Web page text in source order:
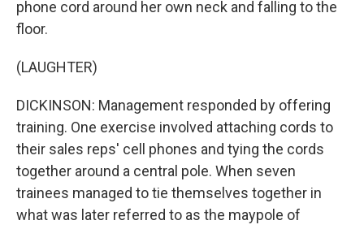
phone cord around her own neck and falling to the
floor.
(LAUGHTER)
DICKINSON: Management responded by offering
training. One exercise involved attaching cords to
their sales reps' cell phones and tying the cords
together around a central pole. When seven
trainees managed to tie themselves together in
what was later referred to as the maypole of